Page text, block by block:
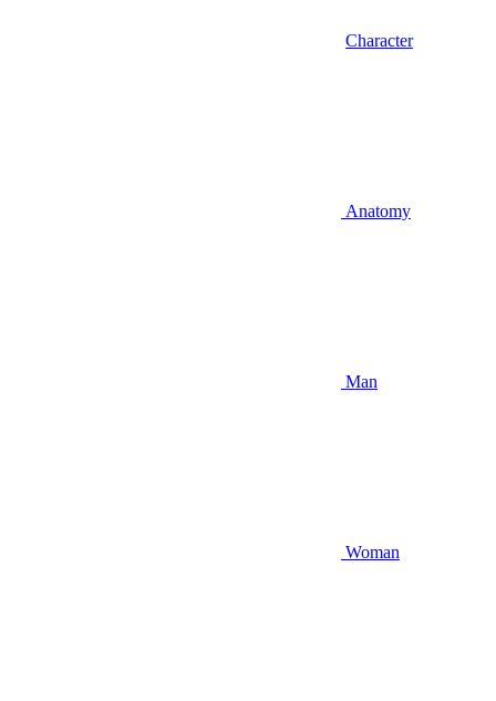
Character
Anatomy
Man
Woman